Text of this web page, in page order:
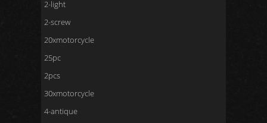
2-light
2-screw
20xmotorcycle
25pc
2pcs
30xmotorcycle
4-antique